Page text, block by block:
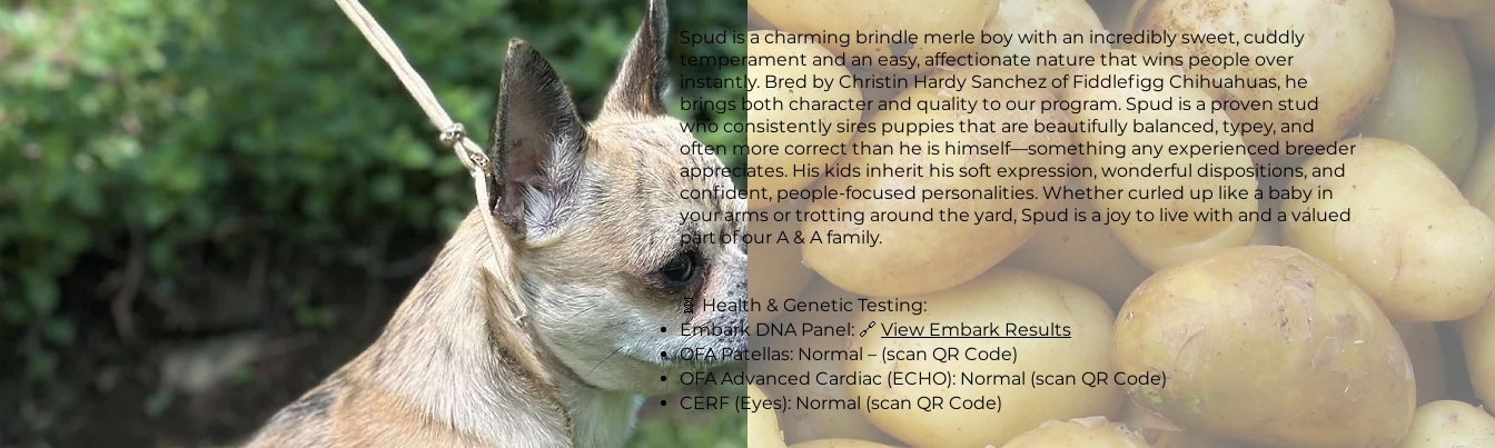
Spud is a charming brindle merle boy with an incredibly sweet, cuddly
temperament and an easy, affectionate nature that wins people over
instantly. Bred by Christin Hardy Sanchez of Fiddlefigg Chihuahuas, he
brings both character and quality to our program. Spud is a proven stud
who consistently sires puppies that are beautifully balanced, typey, and
often more correct than he is himself—something any experienced breeder
appreciates. His kids inherit his soft expression, wonderful dispositions, and
confident, people-focused personalities. Whether curled up like a baby in
your arms or trotting around the yard, Spud is a joy to live with and a valued
part of our A & A family.
🧬 Health & Genetic Testing:
Embark DNA Panel: 🔗 View Embark Results
OFA Patellas: Normal – (scan QR Code)
OFA Advanced Cardiac (ECHO): Normal (scan QR Code)
CERF (Eyes): Normal (scan QR Code)​